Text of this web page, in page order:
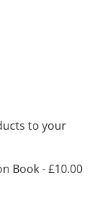
to your
Book -£10.00